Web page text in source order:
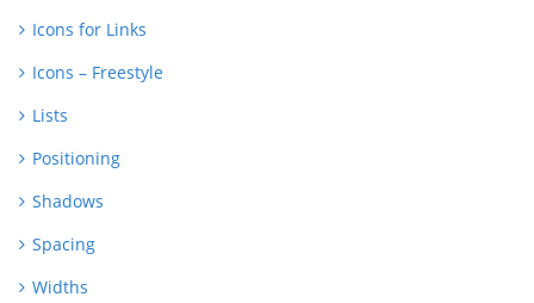
Icons for Links
Icons – Freestyle
Lists
Positioning
Shadows
Spacing
Widths